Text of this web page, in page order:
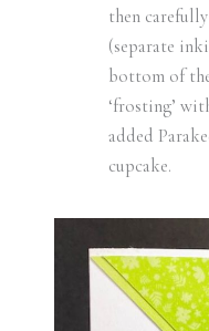
then
(separate
bottom of
‘frosting’
added
cupcake.